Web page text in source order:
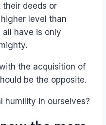
their deeds or
level than
have is only
the acquisition of
be the opposite.
humility in ourselves?